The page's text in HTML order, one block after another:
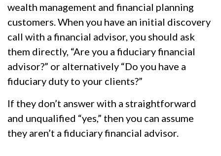
wealth management and financial planning
customers. When you have an initial discovery
call with a financial advisor, you should ask
them directly, “Are you a fiduciary financial
advisor?” or alternatively “Do you have a
fiduciary duty to your clients?”
If they don’t answer with a straightforward
and unqualified “yes,” then you can assume
they aren’t a fiduciary financial advisor.